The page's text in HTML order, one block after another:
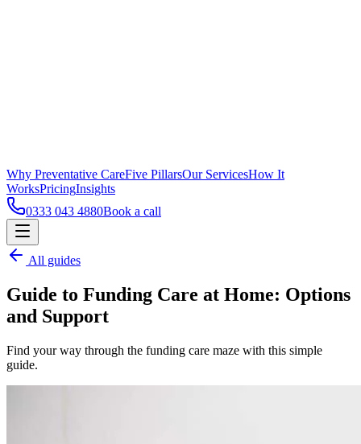
Why Preventative CareFive PillarsOur ServicesHow It
WorksPricingInsights
0333 043 4880Book a call
All guides
Guide to Funding Care at Home: Options
and Support
Find your way through the funding care maze with this simple
guide.